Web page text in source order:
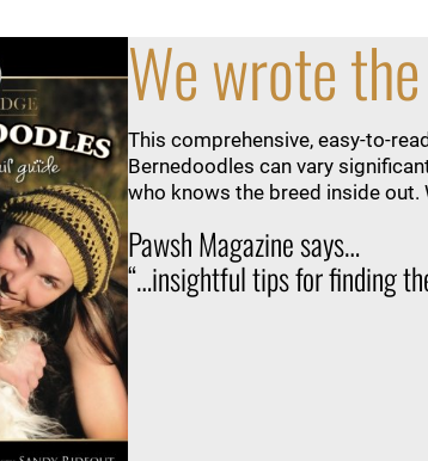
We wrote
This comprehensive, easy-to-
Bernedoodles can vary
who knows the breed inside
Pawsh Magazine says…
“…insightful tips for finding